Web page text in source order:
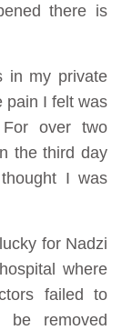
there is
in my private
pain I felt was
over two
the third day
I was
for Nadzi
where
failed to
removed